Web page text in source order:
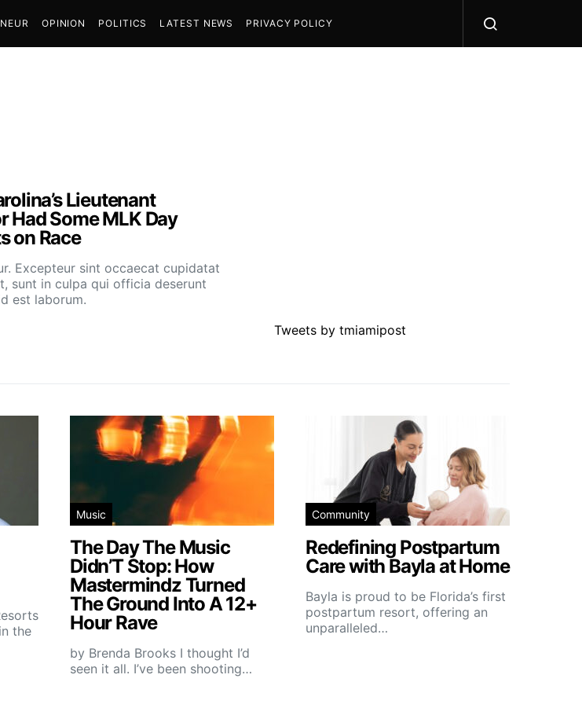
OPINION POLITICS LATEST NEWS PRIVACY POLICY
Lieutenant
Had Some MLK Day
on Race
Excepteur sint occaecat cupidatat
sunt in culpa qui officia deserunt
est laborum.
Tweets by tmiamipost
the
Music
The Day The Music
Didn’T Stop: How
Mastermindz Turned
The Ground Into A 12+
Hour Rave
by Brenda Brooks I thought I’d
seen it all. I’ve been shooting…
Community
Redefining Postpartum
Care with Bayla at Home
Bayla is proud to be Florida’s first
postpartum resort, offering an
unparalleled…